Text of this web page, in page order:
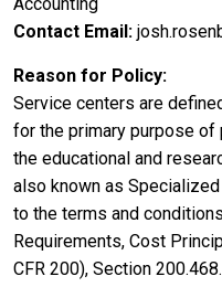
Contact Email
Reason for Policy
Service centers are
for the primary purpose
the educational and
also known as
to the terms and
Requirements, Cost
CFR 200), Section 200.468.